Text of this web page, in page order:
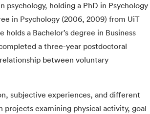
psychology, holding a PhD in Psychology
in Psychology (2006, 2009) from UiT
a Bachelor’s degree in Business
a three-year postdoctoral
between voluntary
subjective experiences, and different
examining physical activity, goal